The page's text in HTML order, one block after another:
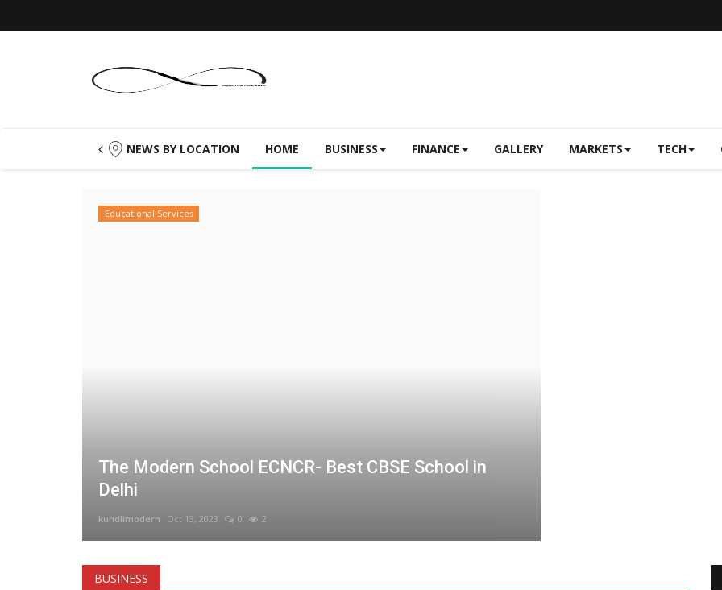
NEWS BY LOCATION HOME BUSINESS FINANCE GALLERY MARKETS TECH
Educational Services
The Modern School ECNCR- Best CBSE School in
Delhi
kundlimodern Oct 13, 2023 0 2
BUSINESS